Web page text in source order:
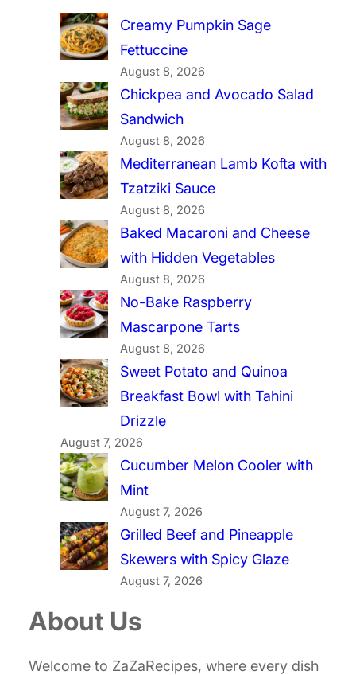
Creamy Pumpkin Sage
Fettuccine
August 8, 2026
Chickpea and Avocado Salad
Sandwich
August 8, 2026
Mediterranean Lamb Kofta with
Tzatziki Sauce
August 8, 2026
Baked Macaroni and Cheese
with Hidden Vegetables
August 8, 2026
No-Bake Raspberry
Mascarpone Tarts
August 8, 2026
Sweet Potato and Quinoa
Breakfast Bowl with Tahini
Drizzle
August 7, 2026
Cucumber Melon Cooler with
Mint
August 7, 2026
Grilled Beef and Pineapple
Skewers with Spicy Glaze
August 7, 2026
About Us
Welcome to ZaZaRecipes, where every dish